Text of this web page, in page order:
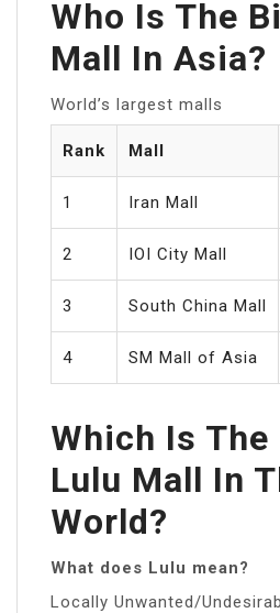
Who Is The
Mall In Asia?
World’s largest malls
Rank Mall
1 Iran Mall
2 IOI City Mall
3 South China Mall
4 SM Mall of Asia
Which Is
Lulu Mall In
World?
What does Lulu mean?
Locally Unwanted/